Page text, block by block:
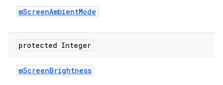
mScreenAmbientMode
protected Integer
mScreenBrightness